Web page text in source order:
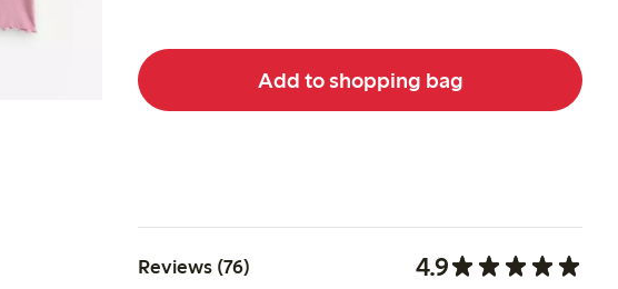
Add to shopping bag
Reviews (76) 4.9